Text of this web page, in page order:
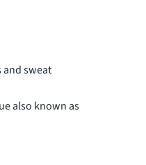
and sweat
also known as